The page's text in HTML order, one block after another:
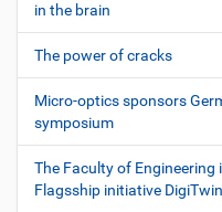
in the brain
The power of cracks
Micro-optics sponsors
symposium
The Faculty of Engineering
Flagsship initiative